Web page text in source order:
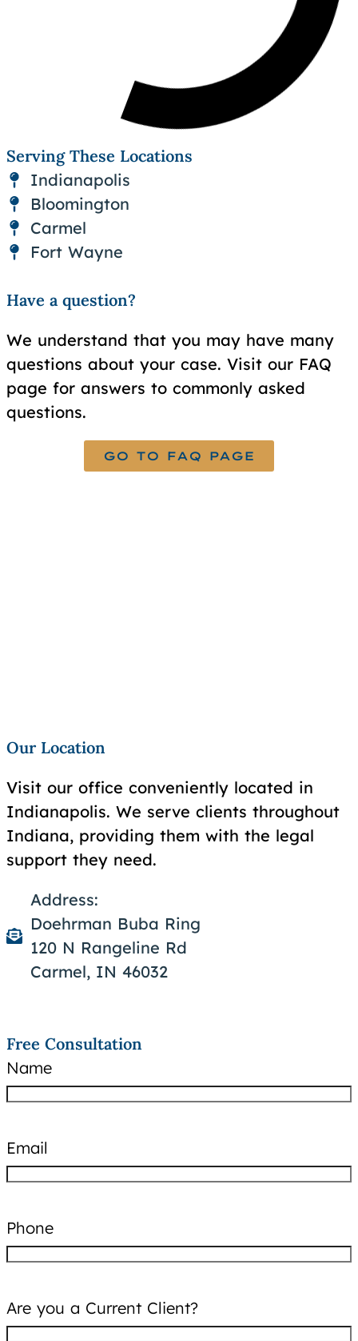
Serving These Locations
Indianapolis
Bloomington
Carmel
Fort Wayne
Have a question?
We understand that you may have many
questions about your case. Visit our FAQ
page for answers to commonly asked
questions.
GO TO FAQ PAGE
Our Location
Visit our office conveniently located in
Indianapolis. We serve clients throughout
Indiana, providing them with the legal
support they need.
Address:
Doehrman Buba Ring
120 N Rangeline Rd
Carmel, IN 46032
Free Consultation
Name
Email
Phone
Are you a Current Client?